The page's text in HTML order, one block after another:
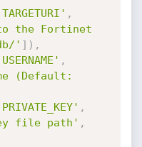
,
the Fortinet
' ] ) ,
,
(Default:
,
file path' ,